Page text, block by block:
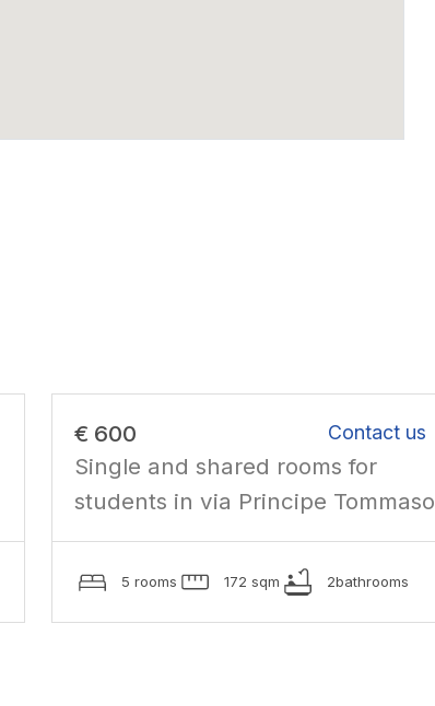
€ 600 Contact us
Single and shared rooms for
students in via Principe Tommaso
5 rooms 172 sqm 2bathrooms